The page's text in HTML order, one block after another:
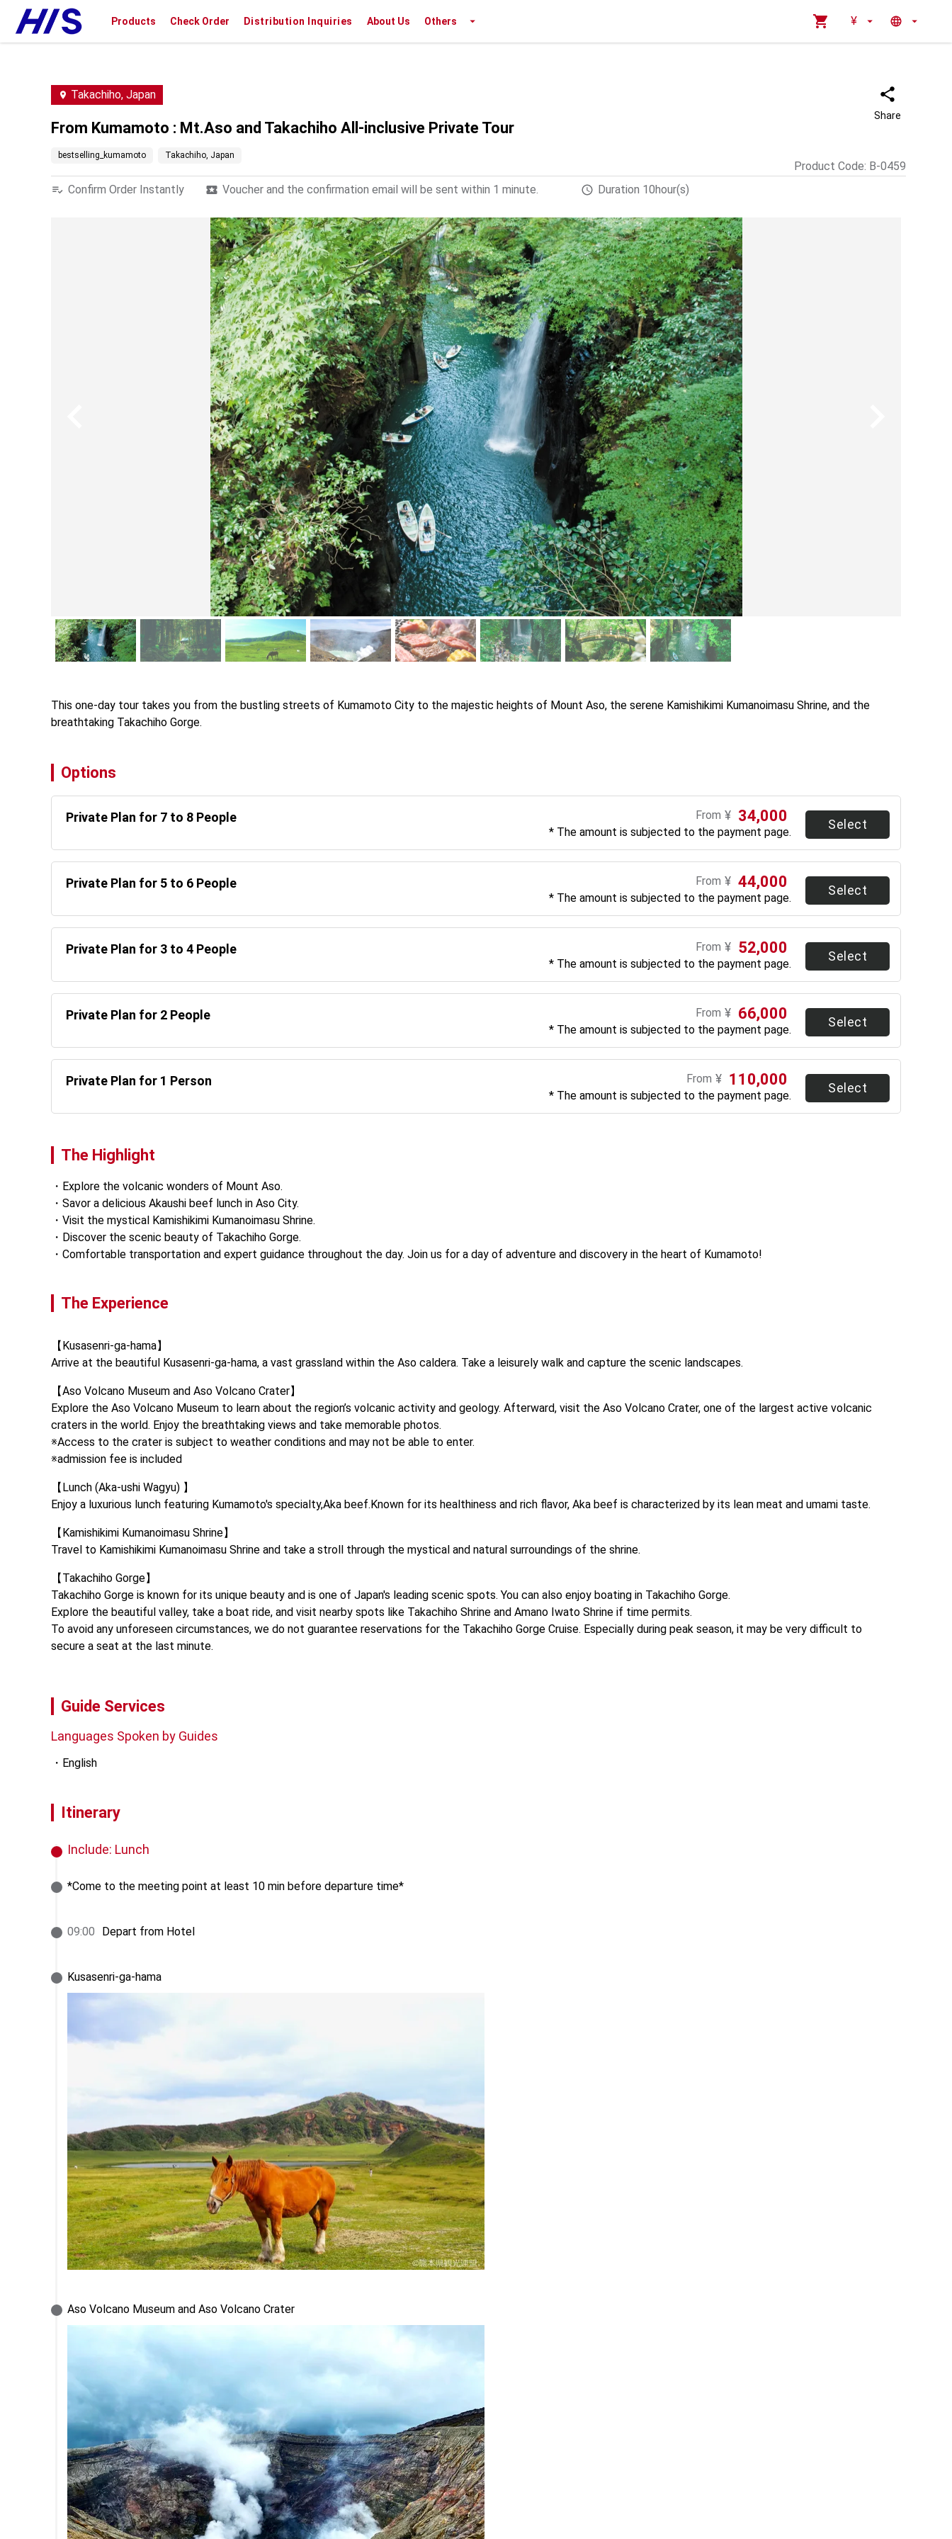
Products Check Order Distribution Inquiries About Us Others ¥
Takachiho, Japan
From Kumamoto : Mt.Aso and Takachiho All-inclusive Private Tour
Share
bestselling_kumamoto Takachiho, Japan
Product Code: B-0459
Confirm Order Instantly
Voucher and the confirmation email will be sent within 1 minute. Duration 10hour(s)
This one-day tour takes you from the bustling streets of Kumamoto City to the majestic heights of Mount Aso, the serene Kamishikimi Kumanoimasu Shrine, and the
breathtaking Takachiho Gorge.
Options
Private Plan for 7 to 8 People From ¥ 34,000
* The amount is subjected to the payment page.
Select
Private Plan for 5 to 6 People From ¥ 44,000
* The amount is subjected to the payment page.
Select
Private Plan for 3 to 4 People From ¥ 52,000
* The amount is subjected to the payment page.
Select
Private Plan for 2 People From ¥ 66,000
* The amount is subjected to the payment page.
Select
Private Plan for 1 Person From ¥ 110,000
* The amount is subjected to the payment page.
Select
The Highlight
Explore the volcanic wonders of Mount Aso.
Savor a delicious Akaushi beef lunch in Aso City.
Visit the mystical Kamishikimi Kumanoimasu Shrine.
Discover the scenic beauty of Takachiho Gorge.
Comfortable transportation and expert guidance throughout the day. Join us for a day of adventure and discovery in the heart of Kumamoto!
The Experience
【Kusasenri-ga-hama】
Arrive at the beautiful Kusasenri-ga-hama, a vast grassland within the Aso caldera. Take a leisurely walk and capture the scenic landscapes.
【Aso Volcano Museum and Aso Volcano Crater】
Explore the Aso Volcano Museum to learn about the region’s volcanic activity and geology. Afterward, visit the Aso Volcano Crater, one of the largest active volcanic
craters in the world. Enjoy the breathtaking views and take memorable photos.
※Access to the crater is subject to weather conditions and may not be able to enter.
※admission fee is included
【Lunch (Aka-ushi Wagyu) 】
Enjoy a luxurious lunch featuring Kumamoto's specialty,Aka beef.Known for its healthiness and rich flavor, Aka beef is characterized by its lean meat and umami taste.
【Kamishikimi Kumanoimasu Shrine】
Travel to Kamishikimi Kumanoimasu Shrine and take a stroll through the mystical and natural surroundings of the shrine.
【Takachiho Gorge】
Takachiho Gorge is known for its unique beauty and is one of Japan's leading scenic spots. You can also enjoy boating in Takachiho Gorge.
Explore the beautiful valley, take a boat ride, and visit nearby spots like Takachiho Shrine and Amano Iwato Shrine if time permits.
To avoid any unforeseen circumstances, we do not guarantee reservations for the Takachiho Gorge Cruise. Especially during peak season, it may be very difficult to
secure a seat at the last minute.
Guide Services
Languages Spoken by Guides
English
Itinerary
Include: Lunch
*Come to the meeting point at least 10 min before departure time*
09:00 Depart from Hotel
Kusasenri-ga-hama
Aso Volcano Museum and Aso Volcano Crater